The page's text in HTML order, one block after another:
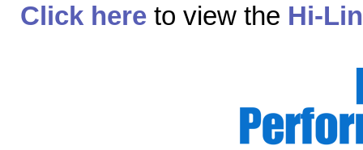
Click here to view the Hi-